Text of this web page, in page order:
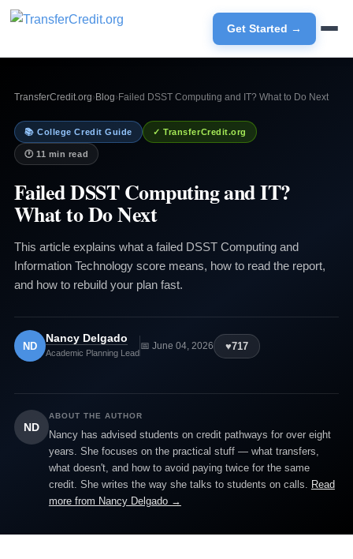
Get Started →
TransferCredit.org› Blog› Failed DSST Computing and IT? What to Do Next
📚 College Credit Guide ✓ TransferCredit.org
🕐 11 min read
Failed DSST Computing and IT?
What to Do Next
This article explains what a failed DSST Computing and
Information Technology score means, how to read the report,
and how to rebuild your plan fast.
ND
Nancy Delgado
Academic Planning Lead
📅 June 04, 2026 ♥717
ND
ABOUT THE AUTHOR
Nancy has advised students on credit pathways for over eight
years. She focuses on the practical stuff — what transfers,
what doesn't, and how to avoid paying twice for the same
credit. She writes the way she talks to students on calls. Read
more from Nancy Delgado →